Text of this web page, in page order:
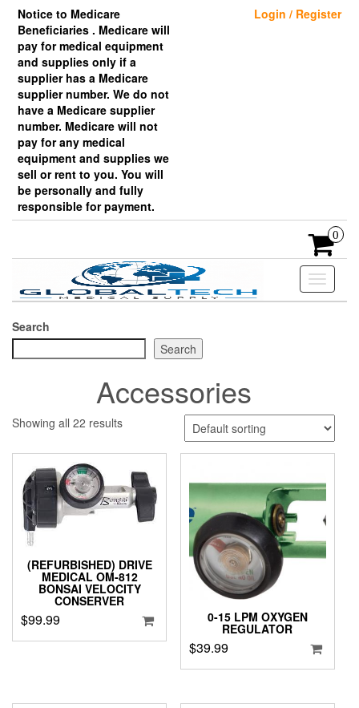
Skip
content
Notice to Medicare
Beneficiaries . Medicare will
pay for medical equipment
and supplies only if a
supplier has a Medicare
supplier number. We do not
have a Medicare supplier
number. Medicare will not
pay for any medical
equipment and supplies we
sell or rent to you. You will
be personally and fully
responsible for payment.
Login / Register
0
Toggle
Search
Search
Accessories
Showing all 22 results
(REFURBISHED) DRIVE
MEDICAL OM-812
BONSAI VELOCITY
CONSERVER
$99.99 0-15 LPM OXYGEN
REGULATOR
$39.99